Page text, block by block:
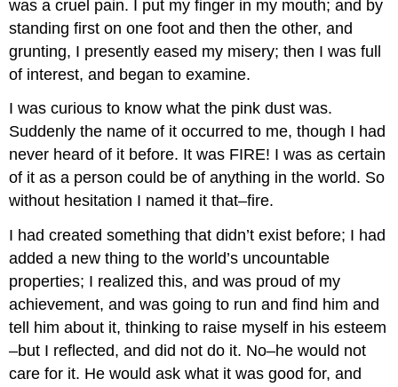
was a cruel pain. I put my finger in my mouth; and by
standing first on one foot and then the other, and
grunting, I presently eased my misery; then I was full
of interest, and began to examine.
I was curious to know what the pink dust was.
Suddenly the name of it occurred to me, though I had
never heard of it before. It was FIRE! I was as certain
of it as a person could be of anything in the world. So
without hesitation I named it that–fire.
I had created something that didn’t exist before; I had
added a new thing to the world’s uncountable
properties; I realized this, and was proud of my
achievement, and was going to run and find him and
tell him about it, thinking to raise myself in his esteem
–but I reflected, and did not do it. No–he would not
care for it. He would ask what it was good for, and